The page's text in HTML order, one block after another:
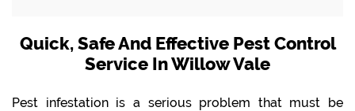
Quick, Safe And Effective Pest Control
Service In Willow Vale
Pest infestation is a serious problem that must be